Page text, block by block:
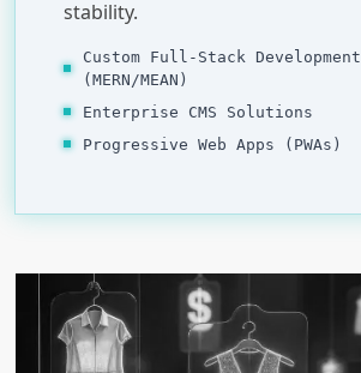
stability.
Custom Full-Stack Development
(MERN/MEAN)
Enterprise CMS Solutions
Progressive Web Apps (PWAs)